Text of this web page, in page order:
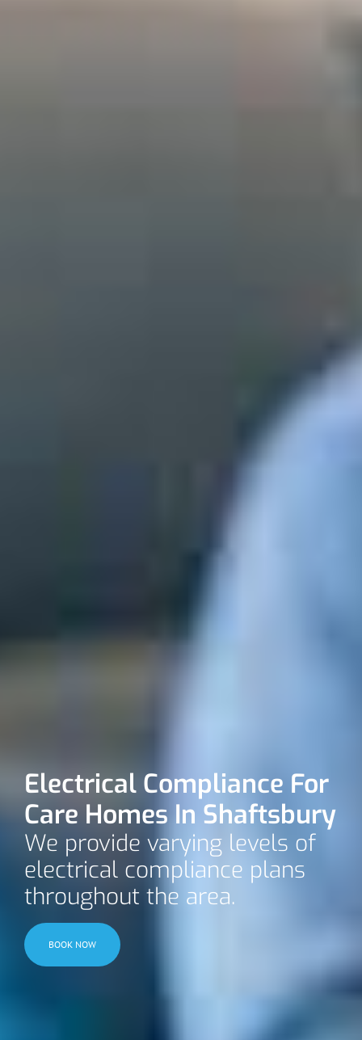
Electrical Compliance For
Care Homes In Shaftsbury
We provide varying levels of
electrical compliance plans
throughout the area.
BOOK NOW